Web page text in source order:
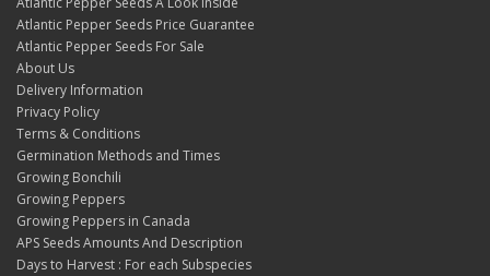
Atlantic Pepper Seeds Price Guarantee
Atlantic Pepper Seeds For Sale
About Us
Delivery Information
Privacy Policy
Terms & Conditions
Germination Methods and Times
Growing Bonchili
Growing Peppers
Growing Peppers in Canada
APS Seeds Amounts And Description
Days to Harvest : For each Subspecies